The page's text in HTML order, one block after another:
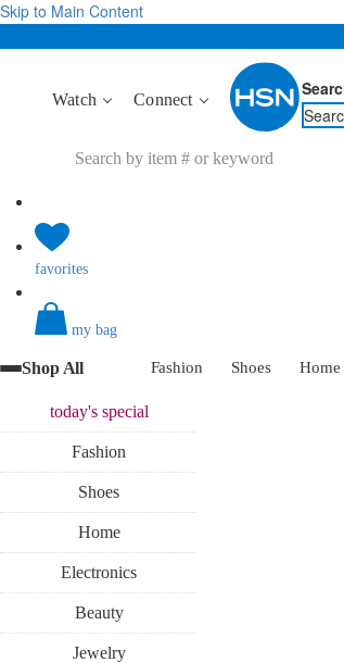
Skip to Main Content
Watch Connect
favorites
my bag
Shop All Fashion Shoes Home
today'sspecial
Fashion
Shoes
Home
Electronics
Beauty
Jewelry